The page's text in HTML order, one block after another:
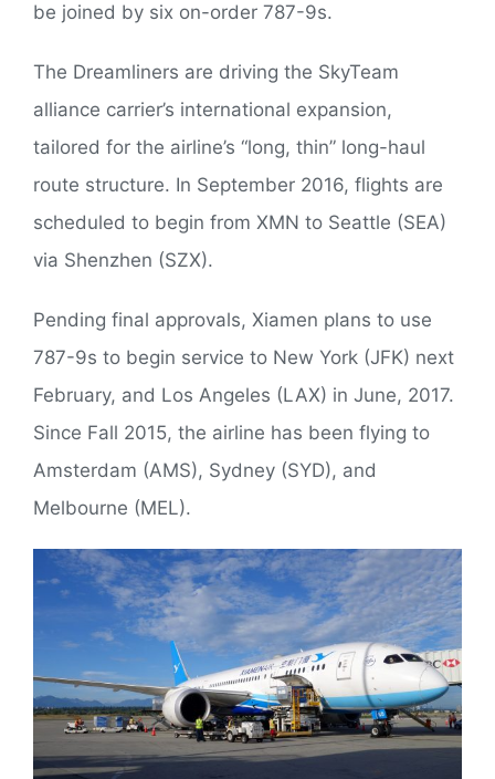
be joined by six on-order 787-9s.
The Dreamliners are driving the SkyTeam
alliance carrier’s international expansion,
tailored for the airline’s “long, thin” long-haul
route structure. In September 2016, flights are
scheduled to begin from XMN to Seattle (SEA)
via Shenzhen (SZX).
Pending final approvals, Xiamen plans to use
787-9s to begin service to New York (JFK) next
February, and Los Angeles (LAX) in June, 2017.
Since Fall 2015, the airline has been flying to
Amsterdam (AMS), Sydney (SYD), and
Melbourne (MEL).